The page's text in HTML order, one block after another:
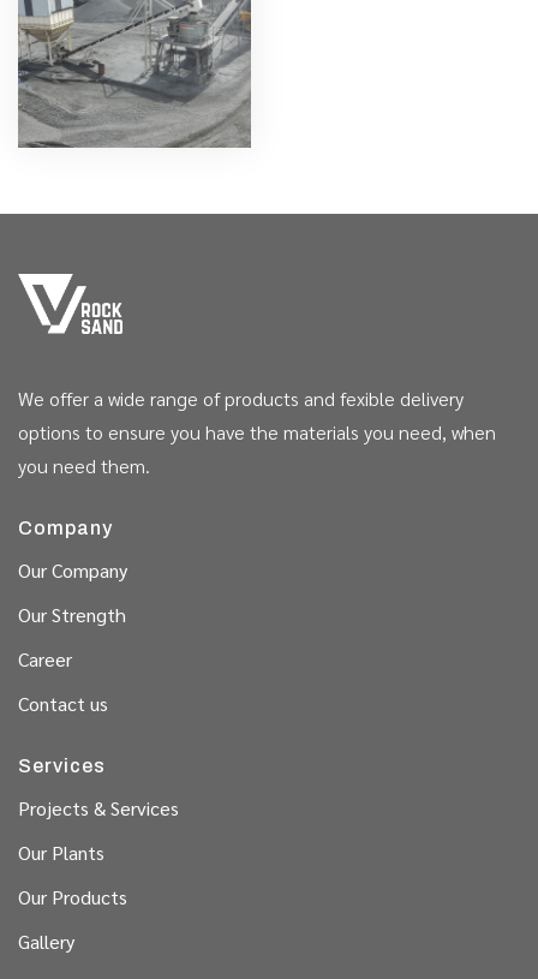
We offer a wide range of products and fexible delivery
options to ensure you have the materials you need, when
you need them.
Company
Our Company
Our Strength
Career
Contact us
Services
Projects & Services
Our Plants
Our Products
Gallery